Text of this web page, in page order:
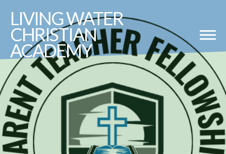
LIVINGWATER
CHRISTIAN
ACADEMY